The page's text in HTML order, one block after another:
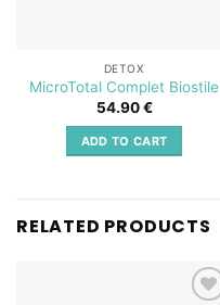
DETOX
MicroTotal Complet Biostile
54.90€
ADD TO CART
RELATED PRODUCTS